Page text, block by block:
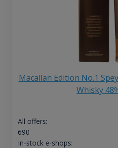
Macallan Edition No.1
Whisky
All offers:
690
In-stock e-shops: